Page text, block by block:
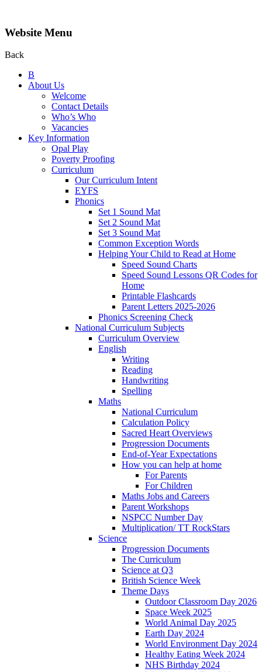
Website Menu
Back
B
About Us
Welcome
Contact Details
Who’s Who
Vacancies
Key Information
Opal Play
Poverty Proofing
Curriculum
Our Curriculum Intent
EYFS
Phonics
Set 1 Sound Mat
Set 2 Sound Mat
Set 3 Sound Mat
Common Exception Words
Helping Your Child to Read at Home
Speed Sound Charts
Speed Sound Lessons QR Codes for
Home
Printable Flashcards
Parent Letters 2025-2026
Phonics Screening Check
National Curriculum Subjects
Curriculum Overview
English
Writing
Reading
Handwriting
Spelling
Maths
National Curriculum
Calculation Policy
Sacred Heart Overviews
Progression Documents
End-of-Year Expectations
How you can help at home
For Parents
For Children
Maths Jobs and Careers
Parent Workshops
NSPCC Number Day
Multiplication/ TT RockStars
Science
Progression Documents
The Curriculum
Science at Q3
British Science Week
Theme Days
Outdoor Classroom Day 2026
Space Week 2025
World Animal Day 2025
Earth Day 2024
World Environment Day 2024
Healthy Eating Week 2024
NHS Birthday 2024